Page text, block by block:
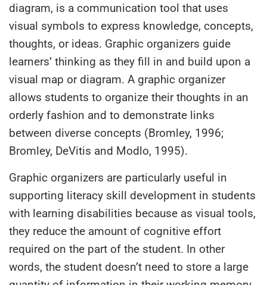
diagram, is a communication tool that uses
visual symbols to express knowledge, concepts,
thoughts, or ideas. Graphic organizers guide
learners’ thinking as they fill in and build upon a
visual map or diagram. A graphic organizer
allows students to organize their thoughts in an
orderly fashion and to demonstrate links
between diverse concepts (Bromley, 1996;
Bromley, DeVitis and Modlo, 1995).
Graphic organizers are particularly useful in
supporting literacy skill development in students
with learning disabilities because as visual tools,
they reduce the amount of cognitive effort
required on the part of the student. In other
words, the student doesn’t need to store a large